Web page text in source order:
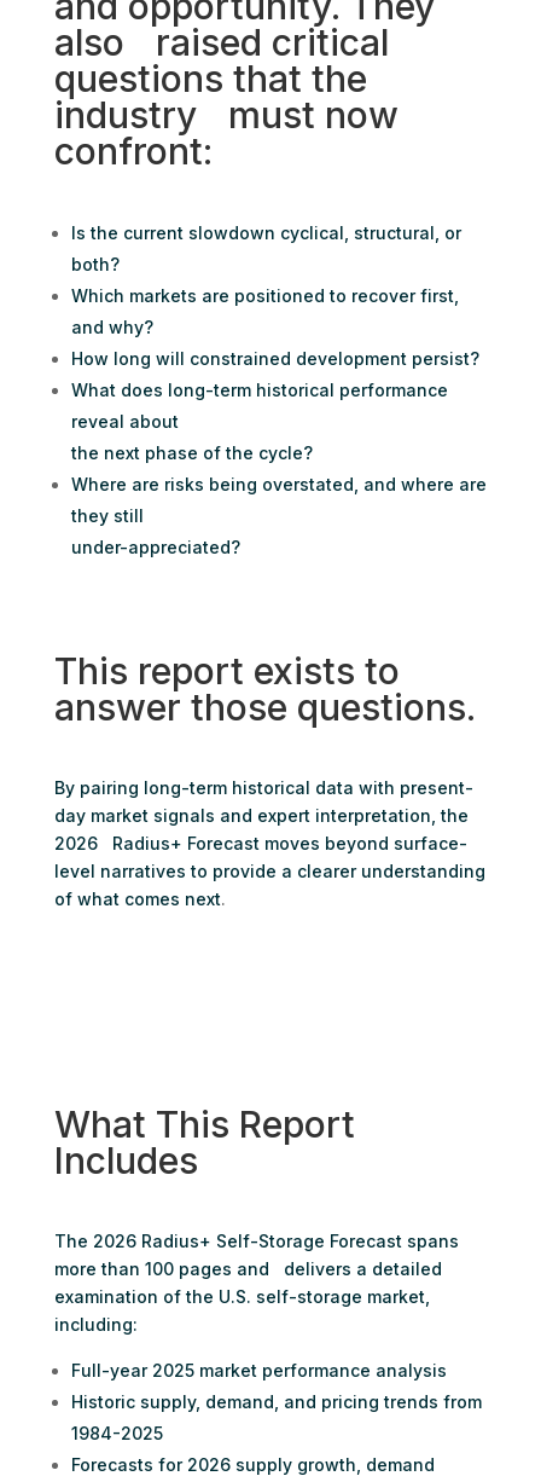
also raised critical
questions that the
industry must now
confront:
Is the current slowdown cyclical, structural, or
both?
Which markets are positioned to recover first,
and why?
How long will constrained development persist?
What does long-term historical performance
reveal about
the next phase of the cycle?
Where are risks being overstated, and where are
they still
under-appreciated?
This report exists to
answer those questions.
By pairing long-term historical data with present-
day market signals and expert interpretation, the
2026 Radius+ Forecast moves beyond surface-
level narratives to provide a clearer understanding
of what comes next.
What This Report
Includes
The 2026 Radius+ Self-Storage Forecast spans
more than 100 pages and delivers a detailed
examination of the U.S. self-storage market,
including:
Full-year 2025 market performance analysis
Historic supply, demand, and pricing trends from
1984-2025
Forecasts for 2026 supply growth, demand